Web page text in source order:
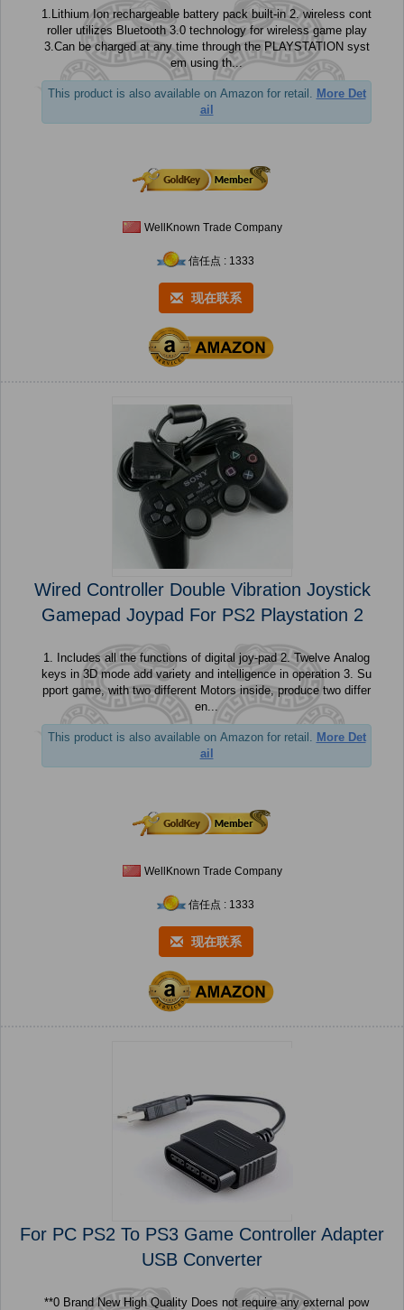
1.Lithium Ion rechargeable battery pack built-in 2. wireless cont
roller utilizes Bluetooth 3.0 technology for wireless game play
3.Can be charged at any time through the PLAYSTATION syst
em using th...
This product is also available on Amazon for retail. More Det
ail
WellKnown Trade Company
信任点 : 1333
现在联系
Wired Controller Double Vibration Joystick
Gamepad Joypad For PS2 Playstation 2
1. Includes all the functions of digital joy-pad 2. Twelve Analog
keys in 3D mode add variety and intelligence in operation 3. Su
pport game, with two different Motors inside, produce two differ
en...
This product is also available on Amazon for retail. More Det
ail
WellKnown Trade Company
信任点 : 1333
现在联系
For PC PS2 To PS3 Game Controller Adapter
USB Converter
**0 Brand New High Quality Does not require any external pow